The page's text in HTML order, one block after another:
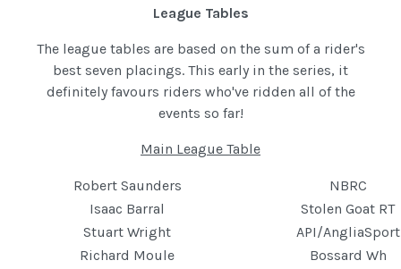
League Tables
The league tables are based on the sum of a rider's
best seven placings. This early in the series, it
definitely favours riders who've ridden all of the
events so far!
Main League Table
Robert Saunders
NBRC
Isaac Barral
Stolen Goat RT
Stuart Wright
API/AngliaSport
Richard Moule
Bossard Wh